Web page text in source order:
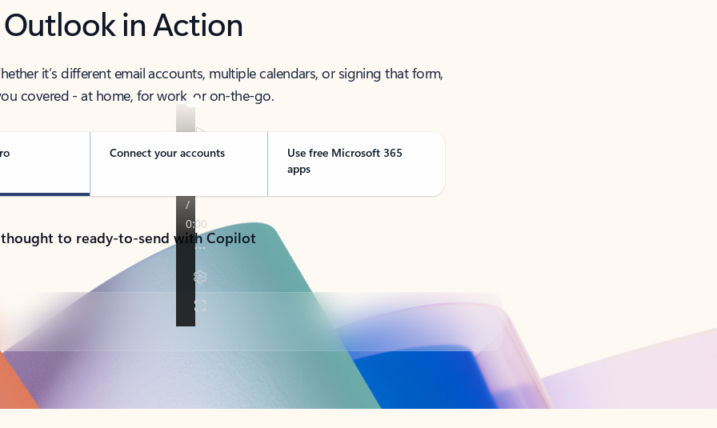
Outlook in Action
it’s different email accounts, multiple calendars, or signing that form,
covered - at home, for work, or on-the-go.
Connect your accounts
Use free Microsoft 365
apps
to ready-to-send with Copilot